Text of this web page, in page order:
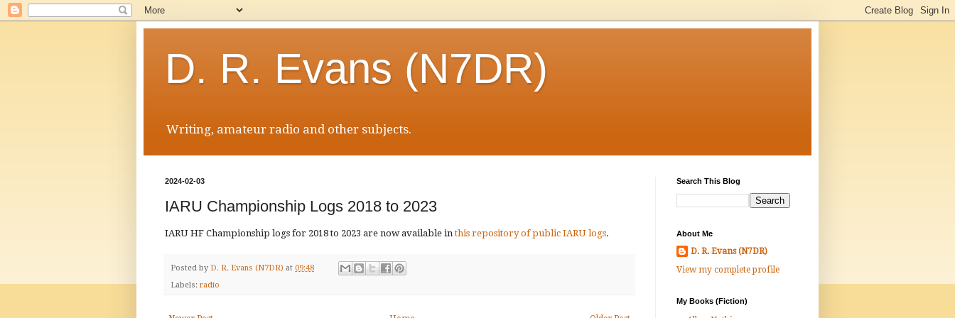
D. R. Evans (N7DR)
Writing, amateur radio and other subjects.
2024-02-03
IARU Championship Logs 2018 to 2023
IARU HF Championship logs for 2018 to 2023 are now available inthis repository of public IARU logs.
Posted by D. R. Evans (N7DR) at 09:48
Labels: radio
Search This Blog
About Me
D. R. Evans (N7DR)
View my complete profile
My Books (Fiction)